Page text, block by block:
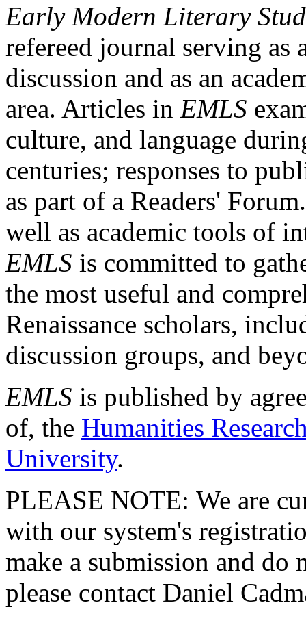
Early Modern Literary
refereed journal serving as
discussion and as an
area. Articles in EMLS
culture, and language
centuries; responses to
as part of a Readers'
well as academic tools of
EMLS is committed to
the most useful and
Renaissance scholars,
discussion groups, and
EMLS is published by
of, the Humanities
University.
PLEASE NOTE: We are
with our system's
make a submission and do
please contact Daniel